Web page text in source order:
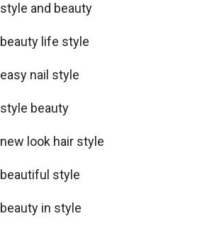
style and beauty
beauty life style
easy nail style
style beauty
new look hair style
beautiful style
beauty in style